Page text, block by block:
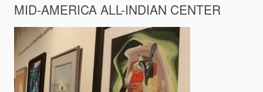
MID-AMERICA ALL-INDIAN CENTER